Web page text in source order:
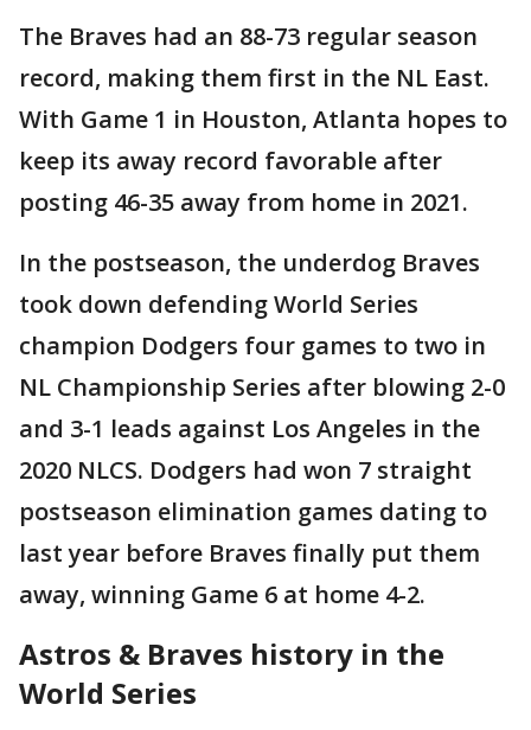
The Braves had an 88-73 regular season
record, making them first in the NL East.
With Game 1 in Houston, Atlanta hopes to
keep its away record favorable after
posting 46-35 away from home in 2021.
In the postseason, the underdog Braves
took down defending World Series
champion Dodgers four games to two in
NL Championship Series after blowing 2-0
and 3-1 leads against Los Angeles in the
2020 NLCS. Dodgers had won 7 straight
postseason elimination games dating to
last year before Braves finally put them
away, winning Game 6 at home 4-2.
Astros & Braves history in the
World Series